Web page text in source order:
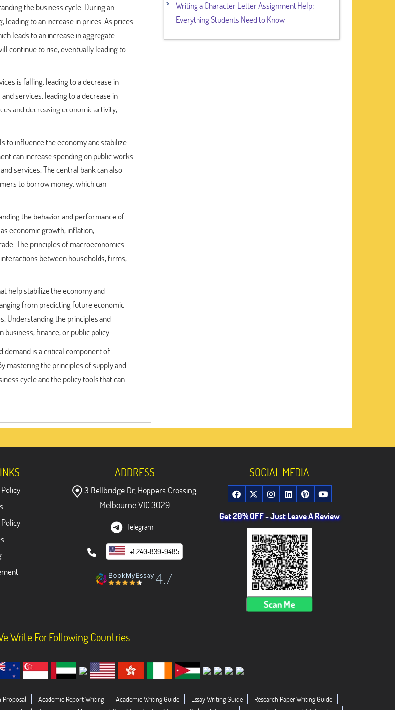
the business cycle. During an
leading to an increase in prices. As prices
leads to an increase in aggregate
continue to rise, eventually leading to
is falling, leading to a decrease in
services, leading to a decrease in
and decreasing economic activity,
to influence the economy and stabilize
can increase spending on public works
services. The central bank can also
to borrow money, which can
the behavior and performance of
economic growth, inflation,
The principles of macroeconomics
between households, firms,
help stabilize the economy and
from predicting future economic
Understanding the principles and
finance, or public policy.
demand is a critical component of
mastering the principles of supply and
cycle and the policy tools that can
Writing a Character Letter Assignment Help:
Everything Students Need to Know
ADDRESS
3 Bellbridge Dr, Hoppers Crossing,
Melbourne VIC 3029
Telegram
+1 240-839-9485
SOCIAL MEDIA
Get 20% OFF - Just Leave A Review
Scan Me
Write For Following Countries
Proposal Academic Report Writing Academic Writing Guide Essay Writing Guide
Research Paper Writing Guide